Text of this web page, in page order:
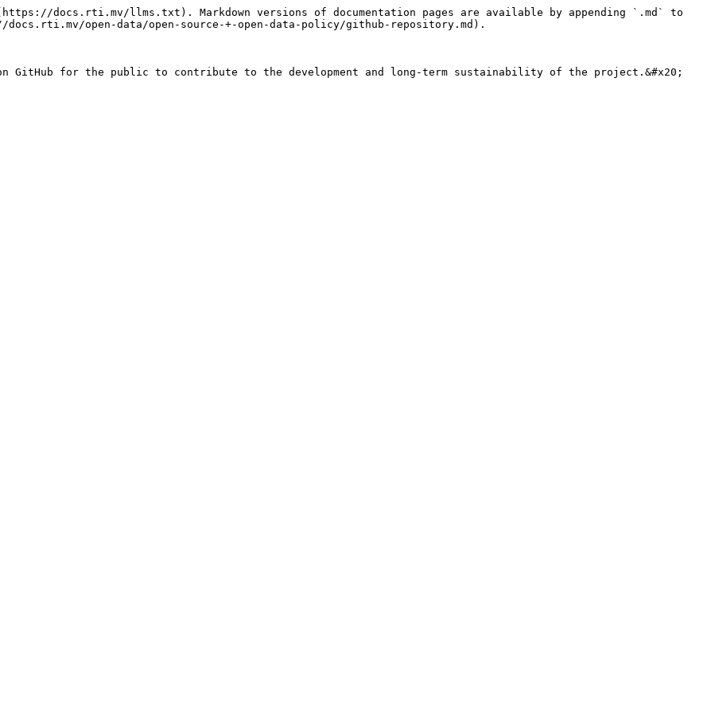
docs.rti.mv/llms.txt). Markdown versions of documentation pages are available by appending `.md` to
open-data/open-source-+-open-data-policy/github-repository.md).
GitHub for the public to contribute to the development and long-term sustainability of the project.&#x20;